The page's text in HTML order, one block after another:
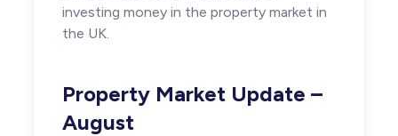
investing money in the property market in
the UK.
Property Market Update –
August